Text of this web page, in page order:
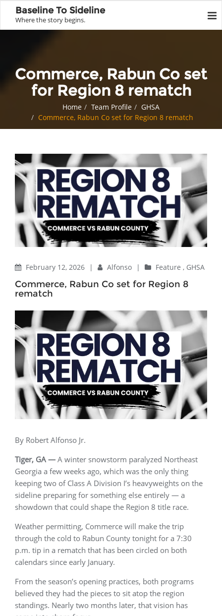
Baseline To Sideline
Where the story begins.
Commerce, Rabun Co set
for Region 8 rematch
Home Team Profile
GHSA
Commerce, Rabun Co set for Region 8 rematch
February 12, 2026 | Alfonso | Feature , GHSA
Commerce, Rabun Co set for Region 8
rematch
By Robert Alfonso Jr.
Tiger, GA — A winter snowstorm paralyzed Northeast
Georgia a few weeks ago, which was the only thing
keeping two of Class A Division I’s heavyweights on the
sideline preparing for something else entirely — a
showdown that could shape the Region 8 title race.
Weather permitting, Commerce will make the trip
through the cold to Rabun County tonight for a 7:30
p.m. tip in a rematch that has been circled on both
calendars since early January.
From the season’s opening practices, both programs
believed they had the pieces to sit atop the region
standings. Nearly two months later, that vision has